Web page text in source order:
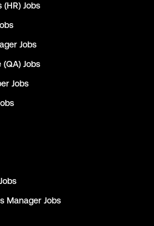
(HR) Jobs
Jobs
(QA) Jobs
Jobs
Jobs
Manager Jobs